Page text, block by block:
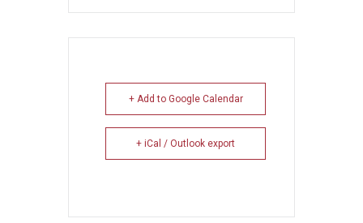
+ Add to Google Calendar
+ iCal / Outlook export